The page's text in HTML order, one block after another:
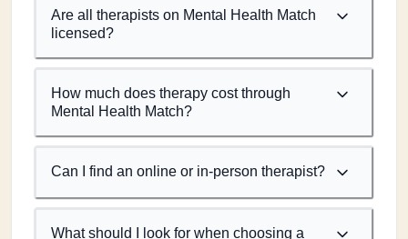
Are all therapists on Mental Health Match
licensed?
How much does therapy cost through
Mental Health Match?
Can I find an online or in-person therapist?
What should I look for when choosing a